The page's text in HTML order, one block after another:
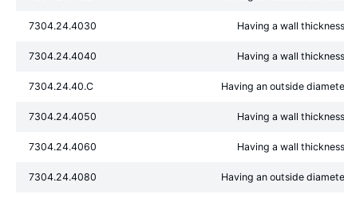
7304.24.4030 Having a wall
7304.24.4040 Having a wall
7304.24.40.C Having an outside
7304.24.4050 Having a wall
7304.24.4060 Having a wall
7304.24.4080 Having an outside